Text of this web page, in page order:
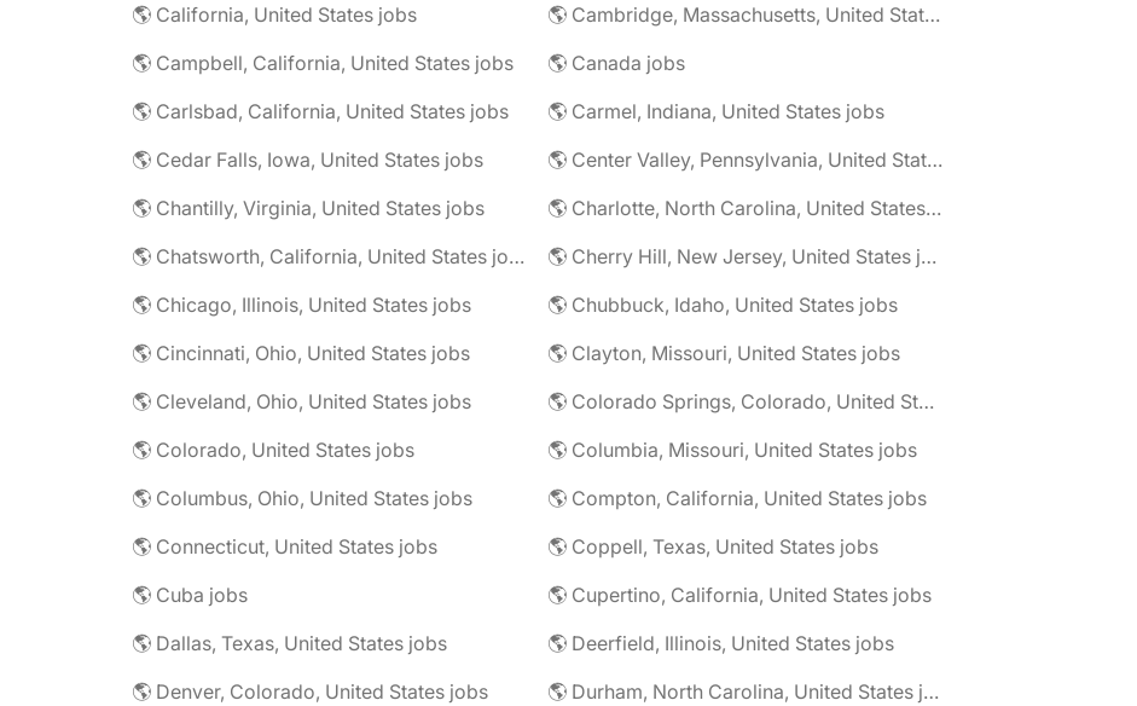
🌎 California, United States jobs
🌎 Cambridge, Massachusetts, United States jobs
🌎 Campbell, California, United States jobs
🌎 Canada jobs
🌎 Carlsbad, California, United States jobs
🌎 Carmel, Indiana, United States jobs
🌎 Cedar Falls, Iowa, United States jobs
🌎 Center Valley, Pennsylvania, United States jobs
🌎 Chantilly, Virginia, United States jobs
🌎 Charlotte, North Carolina, United States jobs
🌎 Chatsworth, California, United States jobs
🌎 Cherry Hill, New Jersey, United States jobs
🌎 Chicago, Illinois, United States jobs
🌎 Chubbuck, Idaho, United States jobs
🌎 Cincinnati, Ohio, United States jobs
🌎 Clayton, Missouri, United States jobs
🌎 Cleveland, Ohio, United States jobs
🌎 Colorado Springs, Colorado, United States jobs
🌎 Colorado, United States jobs
🌎 Columbia, Missouri, United States jobs
🌎 Columbus, Ohio, United States jobs
🌎 Compton, California, United States jobs
🌎 Connecticut, United States jobs
🌎 Coppell, Texas, United States jobs
🌎 Cuba jobs
🌎 Cupertino, California, United States jobs
🌎 Dallas, Texas, United States jobs
🌎 Deerfield, Illinois, United States jobs
🌎 Denver, Colorado, United States jobs
🌎 Durham, North Carolina, United States jobs